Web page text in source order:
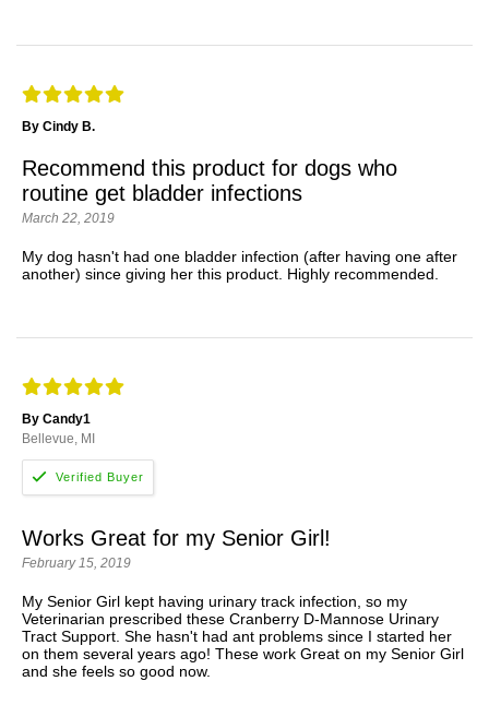
By Cindy B.
Recommend this product for dogs who
routine get bladder infections
March 22, 2019
My dog hasn't had one bladder infection (after having one after
another) since giving her this product. Highly recommended.
By Candy1
Bellevue, MI
Works Great for my Senior Girl!
February 15, 2019
My Senior Girl kept having urinary track infection, so my
Veterinarian prescribed these Cranberry D-Mannose Urinary
Tract Support. She hasn't had ant problems since I started her
on them several years ago! These work Great on my Senior Girl
and she feels so good now.